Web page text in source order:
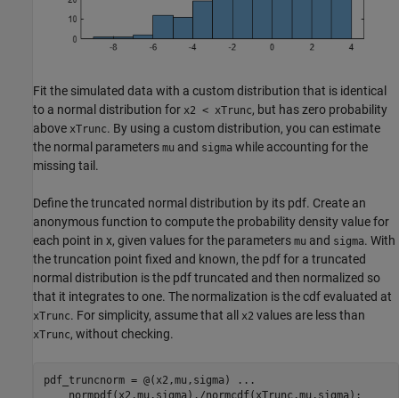
Fit the simulated data with a custom distribution that is identical
to a normal distribution for x2 < xTrunc, but has zero probability
above xTrunc. By using a custom distribution, you can estimate
the normal parameters mu and sigma while accounting for the
missing tail.
Define the truncated normal distribution by its pdf. Create an
anonymous function to compute the probability density value for
each point in x, given values for the parameters mu and sigma. With
the truncation point fixed and known, the pdf for a truncated
normal distribution is the pdf truncated and then normalized so
that it integrates to one. The normalization is the cdf evaluated at
xTrunc. For simplicity, assume that all x2 values are less than
xTrunc, without checking.
pdf_truncnorm = @(x2,mu,sigma)
...
    normpdf(x2,mu,sigma)./normcdf(xTrunc,mu,sigma);